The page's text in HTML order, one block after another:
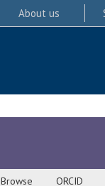
About us
Browse ORCID